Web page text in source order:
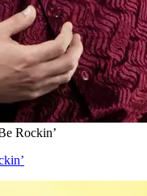
Rockin’